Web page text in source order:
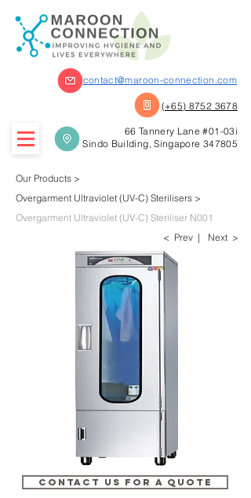
contact@maroon-connection.com
(+65) 8752 3678
66 Tannery Lane #01-03i
Sindo Building, Singapore 347805
Our Products >
Overgarment Ultraviolet (UV-C) Sterilisers >
Overgarment Ultraviolet (UV-C) Steriliser N001
< Prev |
Next >
CONTACT US FOR A QUOTE